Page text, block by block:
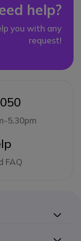
help?
you with any
request!
5.30pm
FAQ